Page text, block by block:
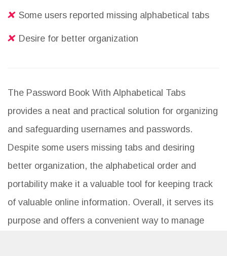
Some users reported missing alphabetical tabs
Desire for better organization
The Password Book With Alphabetical Tabs
provides a neat and practical solution for organizing
and safeguarding usernames and passwords.
Despite some users missing tabs and desiring
better organization, the alphabetical order and
portability make it a valuable tool for keeping track
of valuable online information. Overall, it serves its
purpose and offers a convenient way to manage